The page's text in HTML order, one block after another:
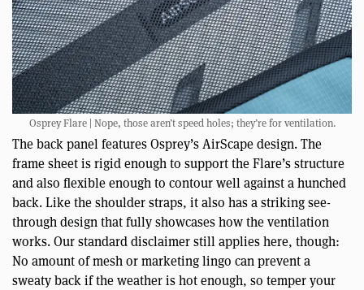
Osprey Flare | Nope, those aren’t speed holes; they’re for ventilation.
The back panel features Osprey’s AirScape design. The
frame sheet is rigid enough to support the Flare’s structure
and also flexible enough to contour well against a hunched
back. Like the shoulder straps, it also has a striking see-
through design that fully showcases how the ventilation
works. Our standard disclaimer still applies here, though:
No amount of mesh or marketing lingo can prevent a
sweaty back if the weather is hot enough, so temper your